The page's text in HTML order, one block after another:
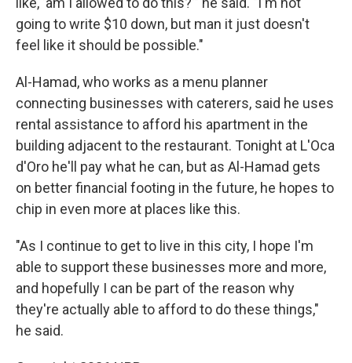
going to write $10 down, but man it just doesn't
feel like it should be possible."
Al-Hamad, who works as a menu planner
connecting businesses with caterers, said he uses
rental assistance to afford his apartment in the
building adjacent to the restaurant. Tonight at L'Oca
d'Oro he'll pay what he can, but as Al-Hamad gets
on better financial footing in the future, he hopes to
chip in even more at places like this.
"As I continue to get to live in this city, I hope I'm
able to support these businesses more and more,
and hopefully I can be part of the reason why
they're actually able to afford to do these things,"
he said.